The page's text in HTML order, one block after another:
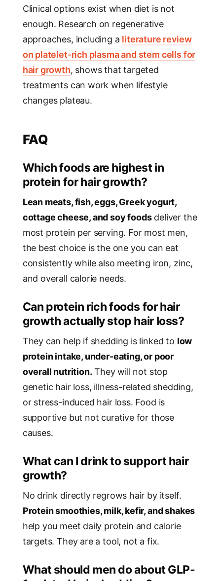
Clinical options exist when diet is not
enough. Research on regenerative
approaches, including a literature review
on platelet-rich plasma and stem cells for
hair growth, shows that targeted
treatments can work when lifestyle
changes plateau.
FAQ
Which foods are highest in
protein for hair growth?
Lean meats, fish, eggs, Greek yogurt,
cottage cheese, and soy foodsdeliver the
most protein per serving. For most men,
the best choice is the one you can eat
consistently while also meeting iron, zinc,
and overall calorie needs.
Can protein rich foods for hair
growth actually stop hair loss?
They can help if shedding is linked to low
protein intake, under-eating, or poor
overall nutrition. They will not stop
genetic hair loss, illness-related shedding,
or stress-induced hair loss. Food is
supportive but not curative for those
causes.
What can I drink to support hair
growth?
No drink directly regrows hair by itself.
Protein smoothies, milk, kefir, and shakes
help you meet daily protein and calorie
targets. They are a tool, not a fix.
What should men do about GLP-